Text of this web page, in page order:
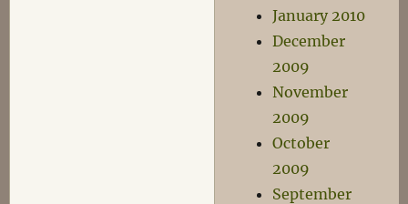
January 2010
December
2009
November
2009
October
2009
September